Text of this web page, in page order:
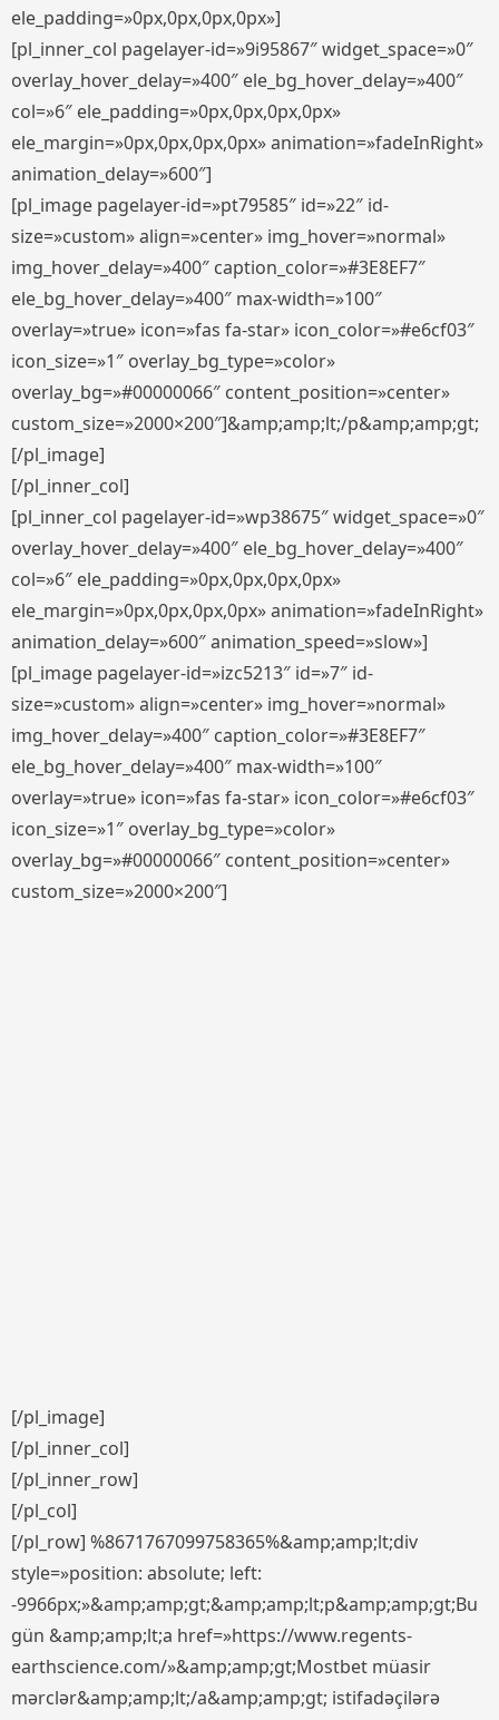
ele_padding=»0px,0px,0px,0px»]
[pl_inner_col pagelayer-id=»9i95867″ widget_space=»0″
overlay_hover_delay=»400″ ele_bg_hover_delay=»400″
col=»6″ ele_padding=»0px,0px,0px,0px»
ele_margin=»0px,0px,0px,0px» animation=»fadeInRight»
animation_delay=»600″]
[pl_image pagelayer-id=»pt79585″ id=»22″ id-
size=»custom» align=»center» img_hover=»normal»
img_hover_delay=»400″ caption_color=»#3E8EF7″
ele_bg_hover_delay=»400″ max-width=»100″
overlay=»true» icon=»fas fa-star» icon_color=»#e6cf03″
icon_size=»1″ overlay_bg_type=»color»
overlay_bg=»#00000066″ content_position=»center»
custom_size=»2000×200″]&amp;amp;lt;/p&amp;amp;gt;
[/pl_image]
[/pl_inner_col]
[pl_inner_col pagelayer-id=»wp38675″ widget_space=»0″
overlay_hover_delay=»400″ ele_bg_hover_delay=»400″
col=»6″ ele_padding=»0px,0px,0px,0px»
ele_margin=»0px,0px,0px,0px» animation=»fadeInRight»
animation_delay=»600″ animation_speed=»slow»]
[pl_image pagelayer-id=»izc5213″ id=»7″ id-
size=»custom» align=»center» img_hover=»normal»
img_hover_delay=»400″ caption_color=»#3E8EF7″
ele_bg_hover_delay=»400″ max-width=»100″
overlay=»true» icon=»fas fa-star» icon_color=»#e6cf03″
icon_size=»1″ overlay_bg_type=»color»
overlay_bg=»#00000066″ content_position=»center»
custom_size=»2000×200″]
[/pl_image]
[/pl_inner_col]
[/pl_inner_row]
[/pl_col]
[/pl_row] %8671767099758365%&amp;amp;lt;div
style=»position: absolute; left:
-9966px;»&amp;amp;gt;&amp;amp;lt;p&amp;amp;gt;Bu
gün &amp;amp;lt;a href=»https://www.regents-
earthscience.com/»&amp;amp;gt;Mostbet müasir
mərclər&amp;amp;lt;/a&amp;amp;gt; istifadəçilərə